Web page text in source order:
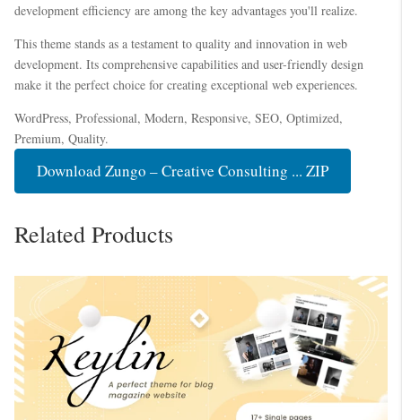
development efficiency are among the key advantages you'll realize.
This theme stands as a testament to quality and innovation in web
development. Its comprehensive capabilities and user-friendly design
make it the perfect choice for creating exceptional web experiences.
WordPress, Professional, Modern, Responsive, SEO, Optimized,
Premium, Quality.
Download Zungo – Creative Consulting ... ZIP
Related Products